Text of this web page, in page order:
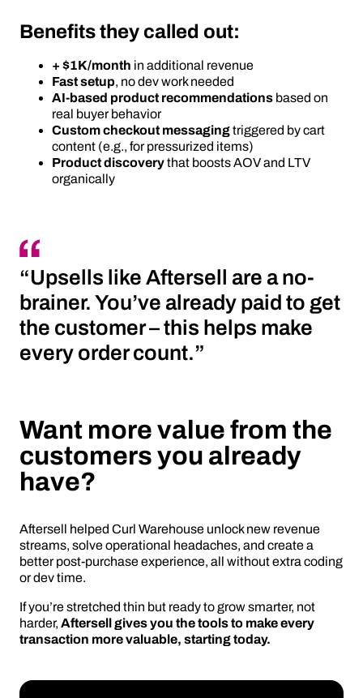
Benefits they called out:
+ $1K/month in additional revenue
Fast setup, no dev work needed
AI-based product recommendations based on
real buyer behavior
Custom checkout messagingtriggered by cart
content (e.g., for pressurized items)
Product discoverythat boosts AOV and LTV
organically
“Upsells like Aftersell are a no-
brainer. You’ve already paid to get
the customer – this helps make
every order count.”
Want more value from the
customers you already
have?
Aftersell helped Curl Warehouse unlock new revenue
streams, solve operational headaches, and create a
better post-purchase experience, all without extra coding
or dev time.
If you’re stretched thin but ready to grow smarter, not
harder, Aftersell gives you the tools to make every
transaction more valuable, starting today.